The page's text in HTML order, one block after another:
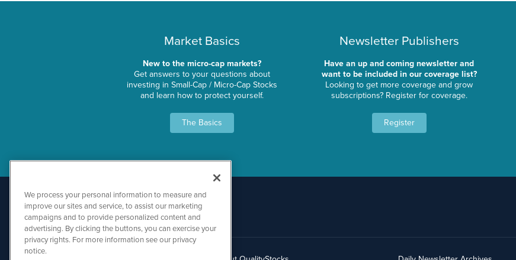
Market Basics
New to the micro-cap markets?
Get answers to your questions about
investing in Small-Cap / Micro-Cap Stocks
and learn how to protect yourself.
The Basics
Newsletter Publishers
Have an up and coming newsletter and
want to be included in our coverage list?
Looking to get more coverage and grow
subscriptions? Register for coverage.
Register
We process your personal information to measure and
improve our sites and service, to assist our marketing
campaigns and to provide personalized content and
advertising. By clicking the buttons, you can exercise your
privacy rights. For more information see our privacy
notice.